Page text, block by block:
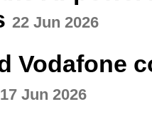
22 Jun 2026
Vodafone
17 Jun 2026